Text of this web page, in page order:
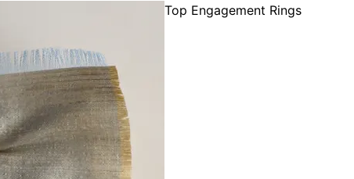
Top Engagement Rings